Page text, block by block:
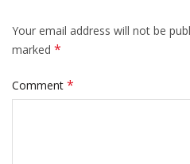
Your email address will not be
marked *
Comment *